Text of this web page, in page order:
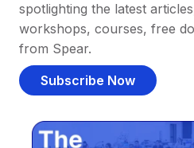
spotlighting the latest
workshops, courses, free
from Spear.
Subscribe Now